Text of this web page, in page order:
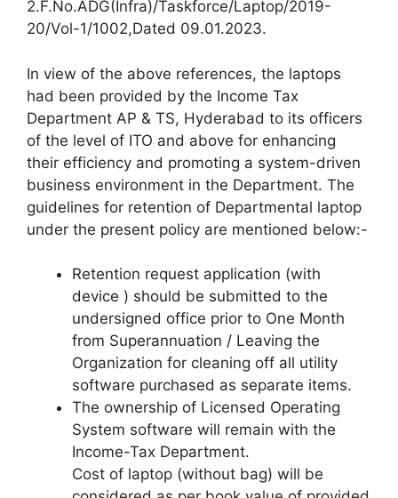
2.F.No.ADG(Infra)/Taskforce/Laptop/2019-
20/Vol-1/1002,Dated 09.01.2023.
In view of the above references, the laptops
had been provided by the Income Tax
Department AP & TS, Hyderabad to its officers
of the level of ITO and above for enhancing
their efficiency and promoting a system-driven
business environment in the Department. The
guidelines for retention of Departmental laptop
under the present policy are mentioned below:-
Retention request application (with
device ) should be submitted to the
undersigned office prior to One Month
from Superannuation / Leaving the
Organization for cleaning off all utility
software purchased as separate items.
The ownership of Licensed Operating
System software will remain with the
Income-Tax Department.
Cost of laptop (without bag) will be